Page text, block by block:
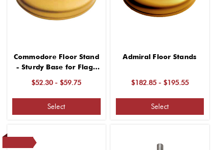
Commodore Floor Stand
- Sturdy Base for Flags
$52.30 - $59.75
Select
Admiral Floor Stands
$182.85 - $195.55
Select